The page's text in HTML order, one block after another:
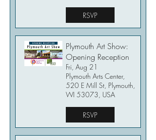
RSVP
Plymouth Art Show:
Opening Reception
Fri, Aug 21
Plymouth Arts Center,
520 E Mill St, Plymouth,
WI 53073, USA
RSVP